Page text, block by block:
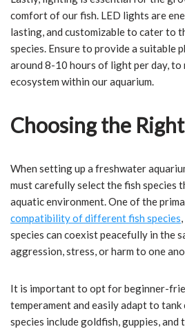
comfort of our fish. LED lights are
lasting, and customizable to cater to
species. Ensure to provide a suitable
around 8-10 hours of light per day, to
ecosystem within our aquarium.
Choosing the
When setting up a freshwater
must carefully select the fish species
aquatic environment. One of the
compatibility of different fish species
species can coexist peacefully in the
aggression, stress, or harm to one
It is important to opt for beginner-
temperament and easily adapt to tank
species include goldfish, guppies, and